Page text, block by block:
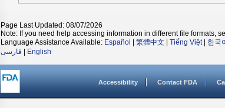
Page Last Updated: 08/07/2026
Note: If you need help accessing information in different file formats,
Language Assistance Available: Español 繁體中文 Tiếng Việt| 한국
فارسی
English
Accessibility Contact FDA